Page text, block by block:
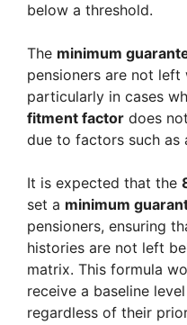
below a threshold.
The minimum
pensioners are not left
particularly in cases
fitment factor does
due to factors such as
It is expected that the
set a minimum
pensioners, ensuring
histories are not left
matrix. This formula
receive a baseline
regardless of their